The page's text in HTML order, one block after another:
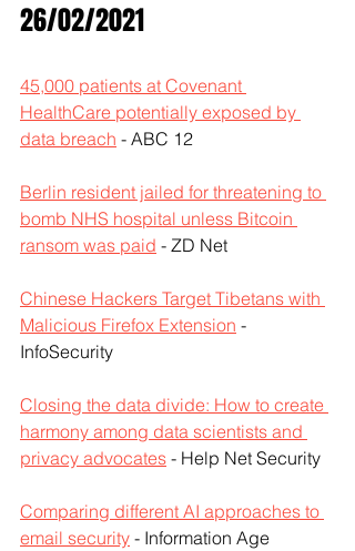
26/02/2021
45,000 patients at Covenant
HealthCare potentially exposed by
data breach - ABC 12
Berlin resident jailed for threatening to
bomb NHS hospital unless Bitcoin
ransom was paid - ZD Net
Chinese Hackers Target Tibetans with
Malicious Firefox Extension -
InfoSecurity
Closing the data divide: How to create
harmony among data scientists and
privacy advocates - Help Net Security
Comparing different AI approaches to
email security - Information Age